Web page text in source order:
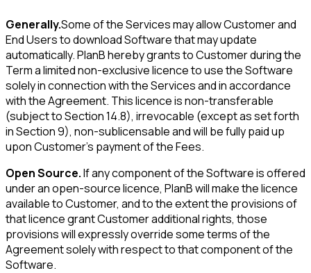
Generally.Some of the Services may allow Customer and
End Users to download Software that may update
automatically. PlanB hereby grants to Customer during the
Term a limited non-exclusive licence to use the Software
solely in connection with the Services and in accordance
with the Agreement. This licence is non-transferable
(subject to Section 14.8), irrevocable (except as set forth
in Section 9), non-sublicensable and will be fully paid up
upon Customer's payment of the Fees.
Open Source.If any component of the Software is offered
under an open-source licence, PlanB will make the licence
available to Customer, and to the extent the provisions of
that licence grant Customer additional rights, those
provisions will expressly override some terms of the
Agreement solely with respect to that component of the
Software.